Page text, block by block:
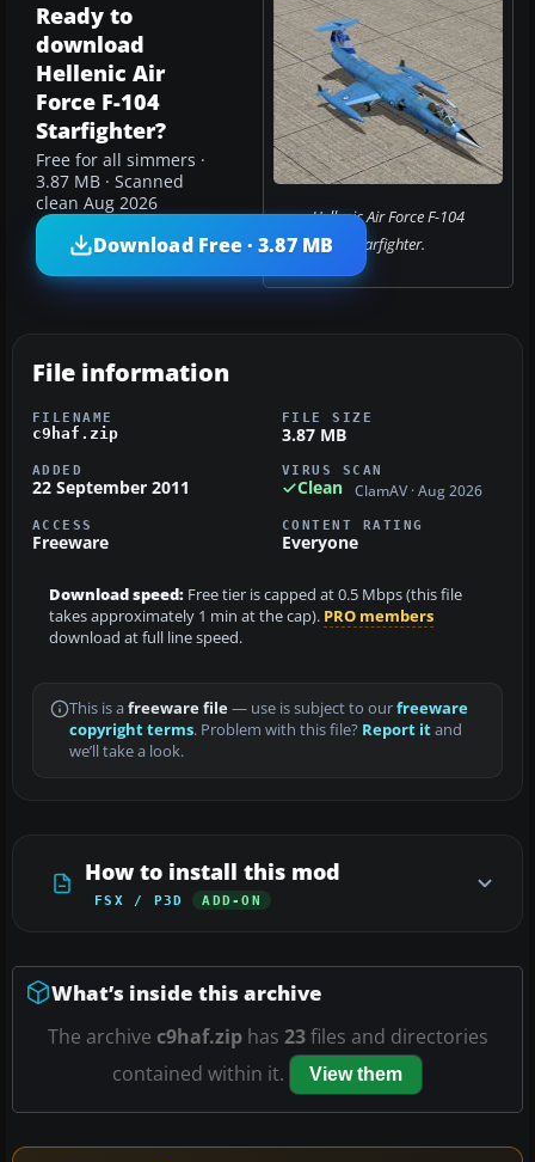
Hellenic Air Force F-104
Starfighter.
Ready to
download
Hellenic Air
Force F-104
Starfighter?
Free for all simmers ·
3.87 MB · Scanned
clean Aug 2026
Download Free · 3.87 MB
File information
FILENAME
c9haf.zip
FILE SIZE
3.87 MB
ADDED
22 September 2011
VIRUS SCAN
Clean ClamAV · Aug 2026
ACCESS
Freeware
CONTENT RATING
Everyone
Download speed: Free tier is capped at 0.5 Mbps (this file
takes approximately 1 min at the cap). PRO members
download at full line speed.
This is a freeware file— use is subject to ourfreeware
copyright terms. Problem with this file? Report itand
we’ll take a look.
How to install this mod
FSX / P3D ADD-ON
What’s inside this archive
The archive c9haf.ziphas 23files and directories
contained within it.
View them